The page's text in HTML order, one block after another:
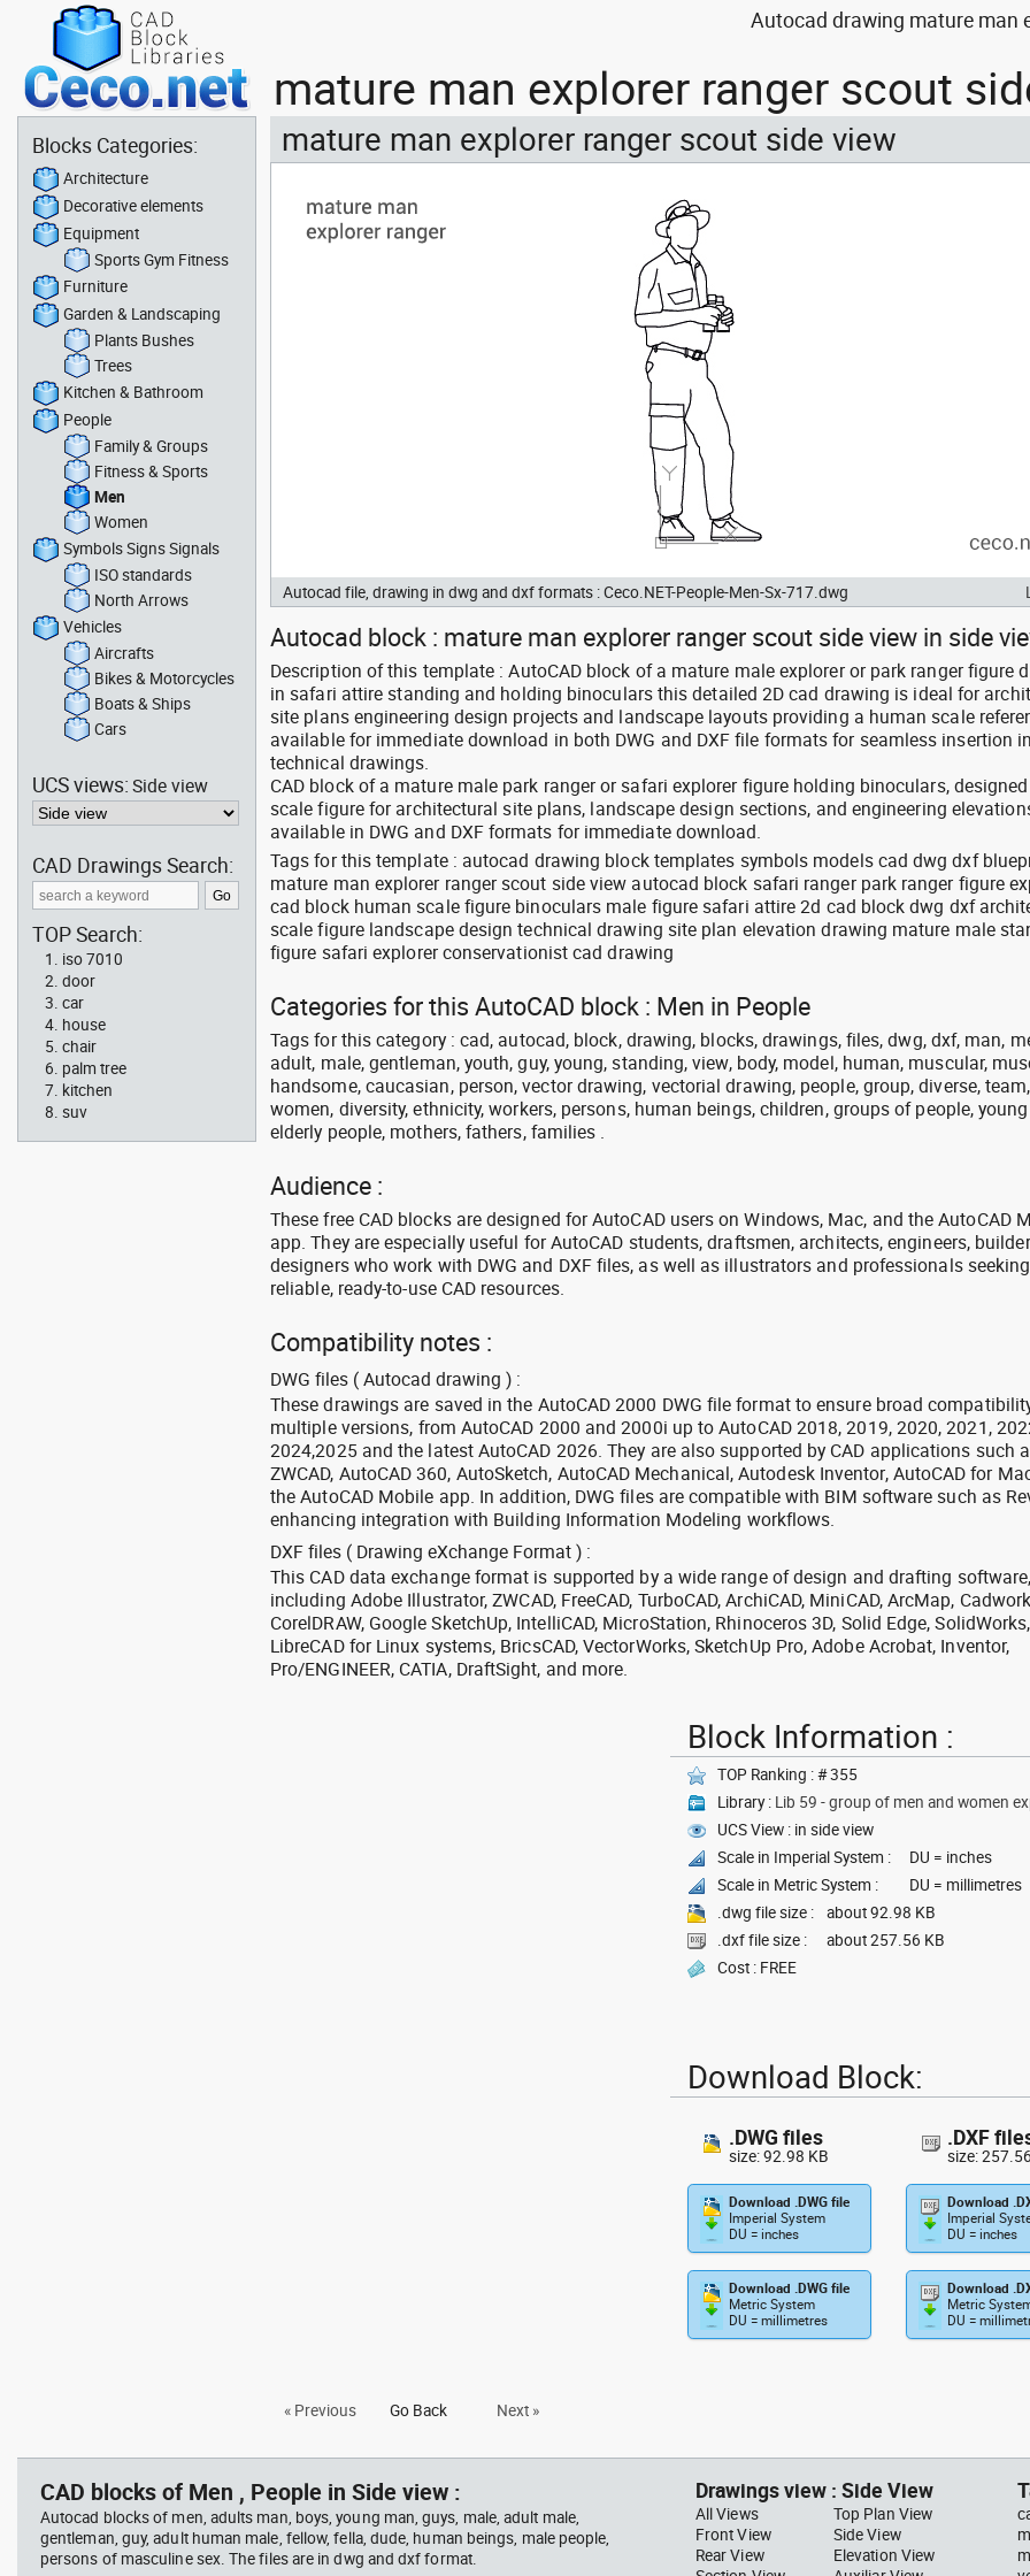
Autocad drawing mature man
mature man explorer ranger scout
mature man explorer ranger scout side view
Autocad file, drawing in dwg and dxf formats : Ceco.NET-People-Men-Sx-717.dwg
Autocad block : mature man explorer ranger scout side view in side
Description of this template : AutoCAD block of a mature male explorer or park ranger figure
in safari attire standing and holding binoculars this detailed 2D cad drawing is ideal for
site plans engineering design projects and landscape layouts providing a human scale
available for immediate download in both DWG and DXF file formats for seamless insertion
technical drawings.
CAD block of a mature male park ranger or safari explorer figure holding binoculars,
scale figure for architectural site plans, landscape design sections, and engineering
available in DWG and DXF formats for immediate download.
Tags for this template : autocad drawing block templates symbols models cad dwg dxf
mature man explorer ranger scout side view autocad block safari ranger park ranger figure
cad block human scale figure binoculars male figure safari attire 2d cad block dwg dxf
scale figure landscape design technical drawing site plan elevation drawing mature male
figure safari explorer conservationist cad drawing
Categories for this AutoCAD block : Men in People
Tags for this category : cad, autocad, block, drawing, blocks, drawings, files, dwg, dxf, man,
adult, male, gentleman, youth, guy, young, standing, view, body, model, human, muscular,
handsome, caucasian, person, vector drawing, vectorial drawing, people, group, diverse,
women, diversity, ethnicity, workers, persons, human beings, children, groups of people,
elderly people, mothers, fathers, families .
Audience :
These free CAD blocks are designed for AutoCAD users on Windows, Mac, and the AutoCAD
app. They are especially useful for AutoCAD students, draftsmen, architects, engineers,
designers who work with DWG and DXF files, as well as illustrators and professionals seeking
reliable, ready-to-use CAD resources.
Compatibility notes :
DWG files ( Autocad drawing ) :
These drawings are saved in the AutoCAD 2000 DWG file format to ensure broad
multiple versions, from AutoCAD 2000 and 2000i up to AutoCAD 2018, 2019, 2020, 2021,
2024,2025 and the latest AutoCAD 2026. They are also supported by CAD applications such
ZWCAD, AutoCAD 360, AutoSketch, AutoCAD Mechanical, Autodesk Inventor, AutoCAD for
the AutoCAD Mobile app. In addition, DWG files are compatible with BIM software such as
enhancing integration with Building Information Modeling workflows.
DXF files ( Drawing eXchange Format ) :
This CAD data exchange format is supported by a wide range of design and drafting software,
including Adobe Illustrator, ZWCAD, FreeCAD, TurboCAD, ArchiCAD, MiniCAD, ArcMap,
CorelDRAW, Google SketchUp, IntelliCAD, MicroStation, Rhinoceros 3D, Solid Edge, SolidWorks,
LibreCAD for Linux systems, BricsCAD, VectorWorks, SketchUp Pro, Adobe Acrobat, Inventor,
Pro/ENGINEER, CATIA, DraftSight, and more.
Block Information :
TOP Ranking : # 355
Library : Lib 59 - group of men and women
UCS View : in side view
Scale in Imperial System :
DU = inches
Scale in Metric System :
DU = millimetres
.dwg file size :
about 92.98 KB
.dxf file size :
about 257.56 KB
Cost : FREE
Download Block:
.DWG files
size: 92.98 KB
Download .DWG file
Imperial System
DU = inches
Download .DWG file
Metric System
DU = millimetres
.DXF
size:
Download
Imperial
DU = inches
Download
Metric
DU =
« Previous Go Back Next »
Blocks Categories:
Architecture
Decorative elements
Equipment
Sports Gym Fitness
Furniture
Garden & Landscaping
Plants Bushes
Trees
Kitchen & Bathroom
People
Family & Groups
Fitness & Sports
Men
Women
Symbols Signs Signals
ISO standards
North Arrows
Vehicles
Aircrafts
Bikes & Motorcycles
Boats & Ships
Cars
UCS views:Side view
CAD Drawings Search:
TOP Search:
iso 7010
door
car
house
chair
palm tree
kitchen
suv
CAD blocks of Men , People in Side view :
Autocad blocks of men, adults man, boys, young man, guys, male, adult male,
gentleman, guy, adult human male, fellow, fella, dude, human beings, male people,
persons of masculine sex. The files are in dwg and dxf format.
Drawings view : Side View
All Views
Top Plan View
Front View
Side View
Rear View
Elevation View